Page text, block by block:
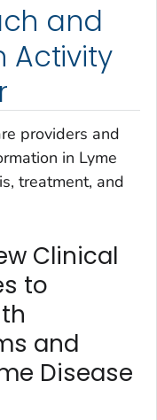
and
Activity
providers and
in Lyme
treatment, and
Clinical
to
and
Disease